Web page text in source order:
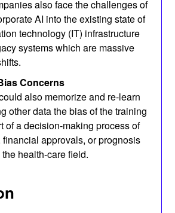
also face the challenges of
AI into the existing state of
technology (IT) infrastructure
systems which are massive
Concerns
also memorize and re-learn
other data the bias of the training
of a decision-making process of
approvals, or prognosis
health-care field.